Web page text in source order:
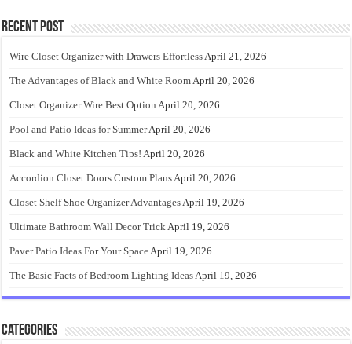
Recent Post
Wire Closet Organizer with Drawers EffortlessApril 21, 2026
The Advantages of Black and White RoomApril 20, 2026
Closet Organizer Wire Best Option April 20, 2026
Pool and Patio Ideas for SummerApril 20, 2026
Black and White Kitchen Tips! April 20, 2026
Accordion Closet Doors Custom PlansApril 20, 2026
Closet Shelf Shoe Organizer AdvantagesApril 19, 2026
Ultimate Bathroom Wall Decor TrickApril 19, 2026
Paver Patio Ideas For Your SpaceApril 19, 2026
The Basic Facts of Bedroom Lighting IdeasApril 19, 2026
Categories